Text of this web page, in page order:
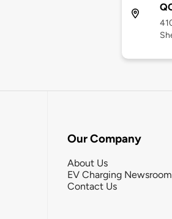
Our Company
About Us
EV Charging Newsroom
Contact Us